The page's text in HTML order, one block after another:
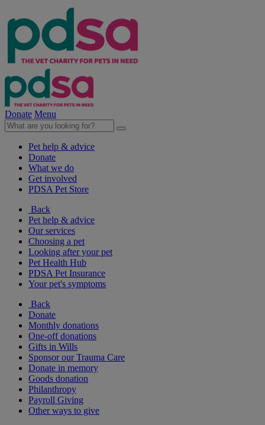
Donate Menu
Pet help & advice
Donate
What we do
Get involved
PDSA Pet Store
Back
Pet help & advice
Our services
Choosing a pet
Looking after your pet
Pet Health Hub
PDSA Pet Insurance
Your pet's symptoms
Back
Donate
Monthly donations
One-off donations
Gifts in Wills
Sponsor our Trauma Care
Donate in memory
Goods donation
Philanthropy
Payroll Giving
Other ways to give